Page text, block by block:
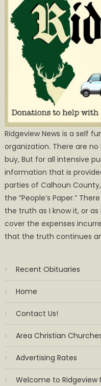
Ridgeview News is a self
organization. There are
buy, But for all intensive
information that is
parties of Calhoun
the ”People’s Paper.”
the truth as I know it, or
cover the expenses
that the truth continues
Recent Obituaries
Home
Contact Us!
Area Christian
Advertising Rates
Welcome to Ridgeview